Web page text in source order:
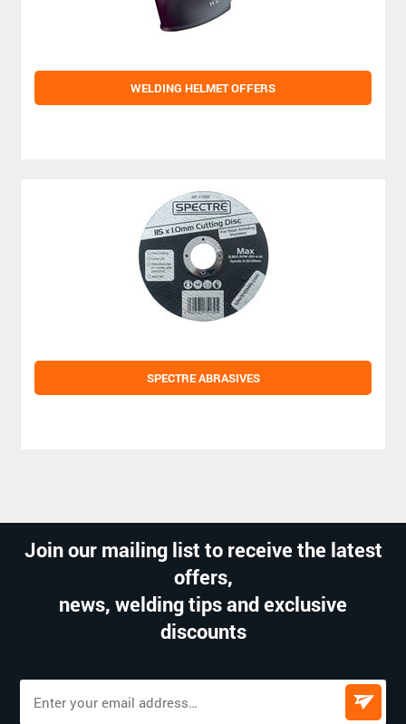
WELDING HELMET OFFERS
SPECTRE ABRASIVES
Join our mailing list to receive the latest
offers,
news, welding tips and exclusive
discounts